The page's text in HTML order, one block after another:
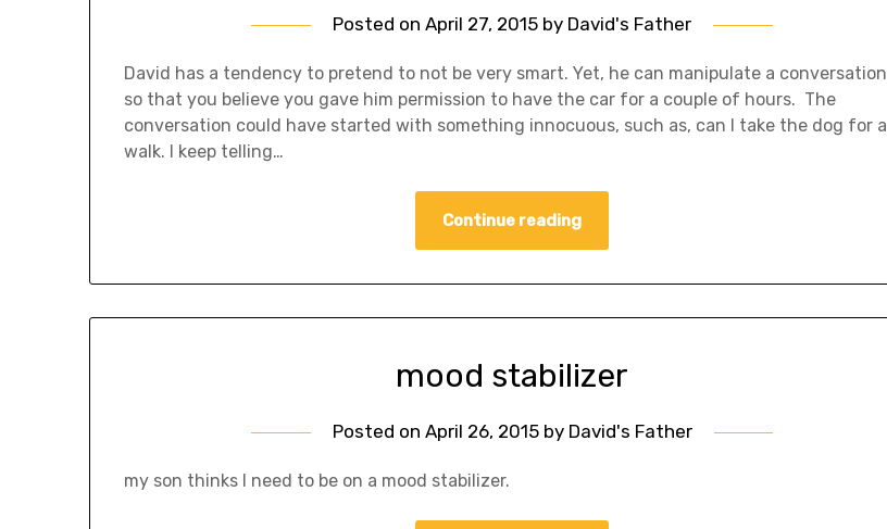
Posted onApril 27, 2015 by David's Father
David has a tendency to pretend to not be very smart. Yet, he can manipulate a conversation
so that you believe you gave him permission to have the car for a couple of hours. The
conversation could have started with something innocuous, such as, can I take the dog for a
walk. I keep telling…
Continue reading
mood stabilizer
Posted on April 26, 2015by David's Father
my son thinks I need to be on a mood stabilizer.